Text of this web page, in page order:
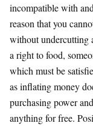
incompatible with
reason that you
without undercutting
a right to food,
which must be
as inflating money
purchasing power
anything for free.